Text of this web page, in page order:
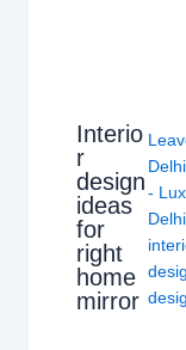
Interio
r
design
ideas
for
right
home
mirror
Delhi
-
Delhi